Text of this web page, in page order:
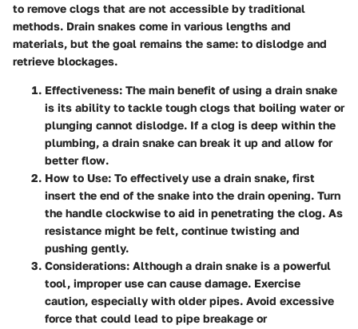
to remove clogs that are not accessible by traditional
methods. Drain snakes come in various lengths and
materials, but the goal remains the same: to dislodge and
retrieve blockages.
Effectiveness: The main benefit of using a drain snake
is its ability to tackle tough clogs that boiling water or
plunging cannot dislodge. If a clog is deep within the
plumbing, a drain snake can break it up and allow for
better flow.
How to Use: To effectively use a drain snake, first
insert the end of the snake into the drain opening. Turn
the handle clockwise to aid in penetrating the clog. As
resistance might be felt, continue twisting and
pushing gently.
Considerations: Although a drain snake is a powerful
tool, improper use can cause damage. Exercise
caution, especially with older pipes. Avoid excessive
force that could lead to pipe breakage or